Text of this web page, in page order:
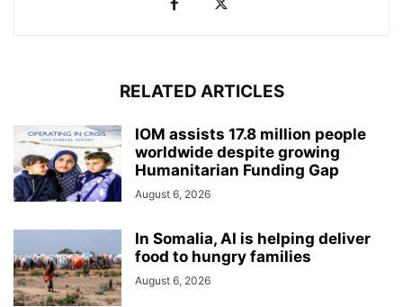
RELATED ARTICLES
IOM assists 17.8 million people
worldwide despite growing
Humanitarian Funding Gap
August 6, 2026
In Somalia, AI is helping deliver
food to hungry families
August 6, 2026